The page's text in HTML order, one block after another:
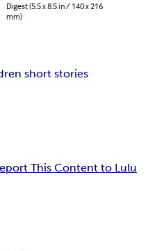
Digest (5.5 x 8.5 in / 140 x 216
mm)
short stories
This Content to Lulu